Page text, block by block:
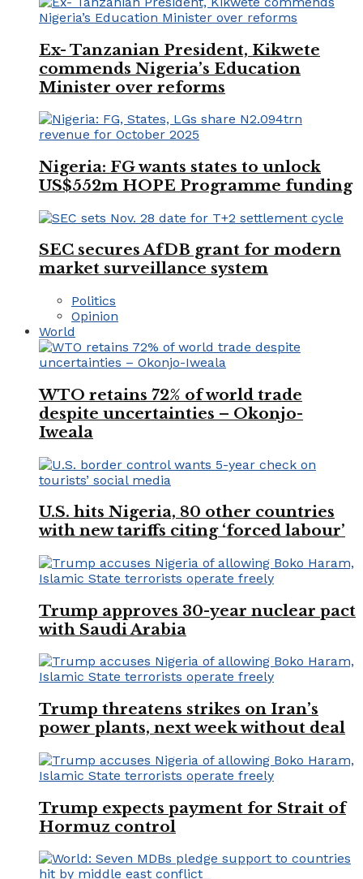
Ex- Tanzanian President, Kikwete
commends Nigeria’s Education
Minister over reforms
Nigeria: FG wants states to unlock
US$552m HOPE Programme funding
SEC secures AfDB grant for modern
market surveillance system
Politics
Opinion
World
WTO retains 72% of world trade
despite uncertainties – Okonjo-
Iweala
U.S. hits Nigeria, 80 other countries
with new tariffs citing ‘forced labour’
Trump approves 30-year nuclear pact
with Saudi Arabia
Trump threatens strikes on Iran’s
power plants, next week without deal
Trump expects payment for Strait of
Hormuz control